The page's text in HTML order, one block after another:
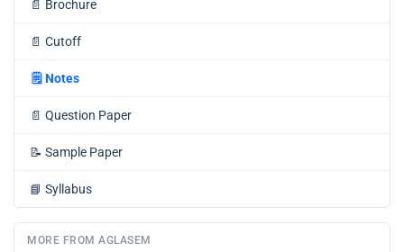
📄 Brochure
📄 Cutoff
🗒️ Notes
📄 Question Paper
📝 Sample Paper
📘 Syllabus
MORE FROM AGLASEM